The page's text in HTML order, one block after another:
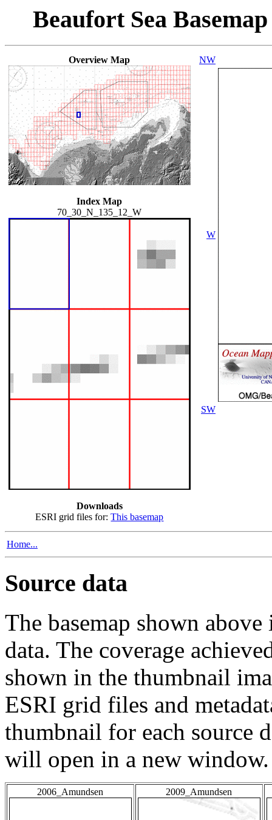
Beaufort Sea
Overview Map
Index Map
70_30_N_135_12_W
Downloads
ESRI grid files for:This basemap
NW
W
SW
Home...
Source data
The basemap shown
data. The coverage
shown in the thumbnail
ESRI grid files and
thumbnail for each source
will open in a new window.
2006_Amundsen 2009_Amundsen